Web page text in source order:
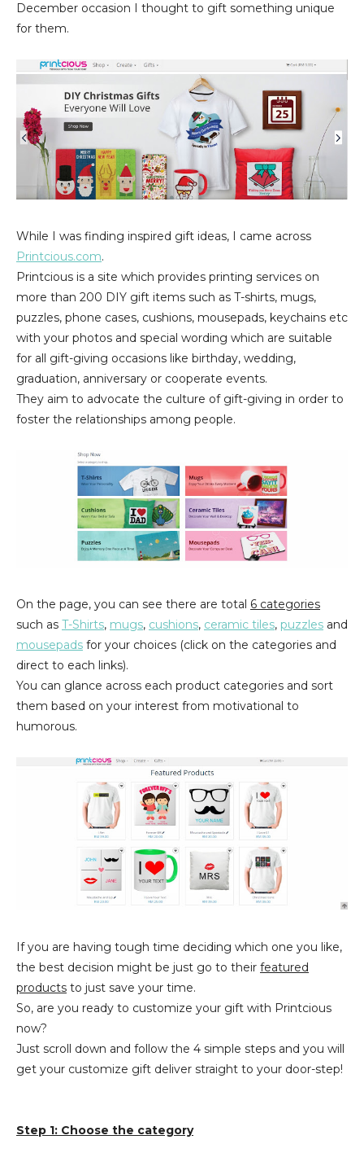
December occasion I thought to gift something unique
for them.
While I was finding inspired gift ideas, I came across
Printcious.com.
Printcious is a site which provides printing services on
more than 200 DIY gift items such as T-shirts, mugs,
puzzles, phone cases, cushions, mousepads, keychains etc
with your photos and special wording which are suitable
for all gift-giving occasions like birthday, wedding,
graduation, anniversary or cooperate events.
They aim to advocate the culture of gift-giving in order to
foster the relationships among people.
On the page, you can see there are total 6 categories
such as T-Shirts, mugs, cushions, ceramic tiles, puzzles and
mousepads for your choices (click on the categories and
direct to each links).
You can glance across each product categories and sort
them based on your interest from motivational to
humorous.
If you are having tough time deciding which one you like,
the best decision might be just go to their featured
products to just save your time.
So, are you ready to customize your gift with Printcious
now?
Just scroll down and follow the 4 simple steps and you will
get your customize gift deliver straight to your door-step!
Step 1: Choose the category